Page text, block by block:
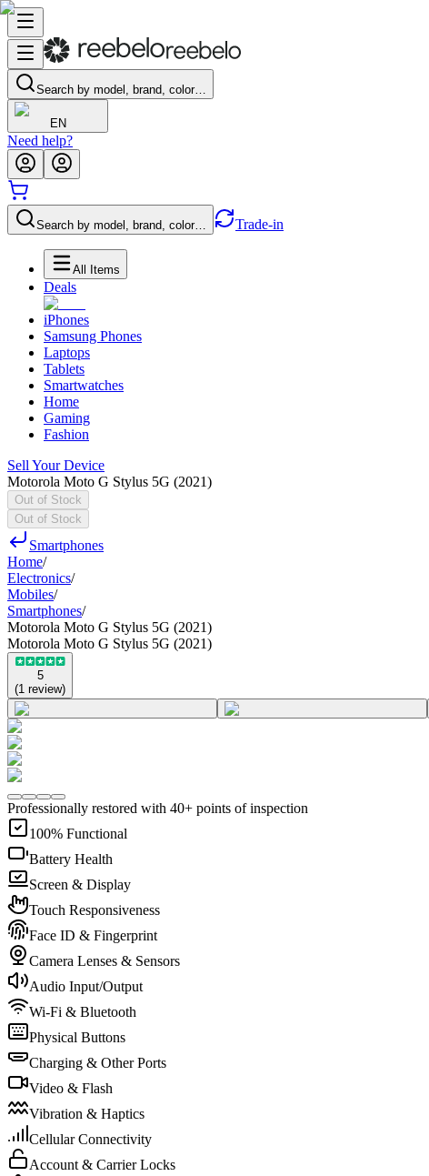
Search by model, brand, color…
EN
Need help?
Search by model, brand, color… Trade-in
All Items
Deals
iPhones
Samsung Phones
Laptops
Tablets
Smartwatches
Home
Gaming
Fashion
Sell Your Device
Motorola Moto G Stylus 5G (2021)
Out of Stock
Out of Stock
Smartphones
Home/
Electronics/
Mobiles/
Smartphones/
Motorola Moto G Stylus 5G (2021)
Motorola Moto G Stylus 5G (2021)
5
(1 review)
Professionally restored with 40+ points of inspection
100% Functional
Battery Health
Screen & Display
Touch Responsiveness
Face ID & Fingerprint
Camera Lenses & Sensors
Audio Input/Output
Wi-Fi & Bluetooth
Physical Buttons
Charging & Other Ports
Video & Flash
Vibration & Haptics
Cellular Connectivity
Account & Carrier Locks